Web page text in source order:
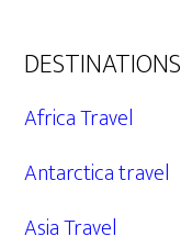
DESTINATIONS
Africa Travel
Antarctica travel
Asia Travel